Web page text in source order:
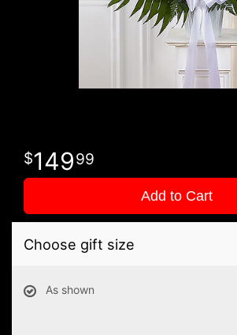
14999
Add to Cart
Choose gift size
As shown